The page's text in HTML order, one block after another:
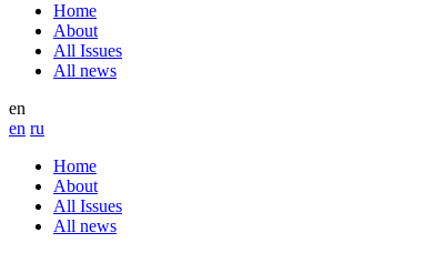
Home
About
All Issues
All news
en
en ru
Home
About
All Issues
All news